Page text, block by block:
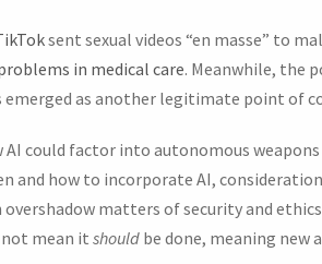
sent sexual videos “en masse” to
in medical care. Meanwhile, the
emerged as another legitimate point of
could factor into autonomous
and how to incorporate AI,
matters of security and
mean it should be done, meaning new